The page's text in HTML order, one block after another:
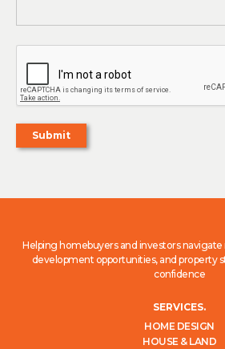
Helping homebuyers and investors navigate
development opportunities, and property
confidence
SERVICES.
HOME DESIGN
HOUSE & LAND